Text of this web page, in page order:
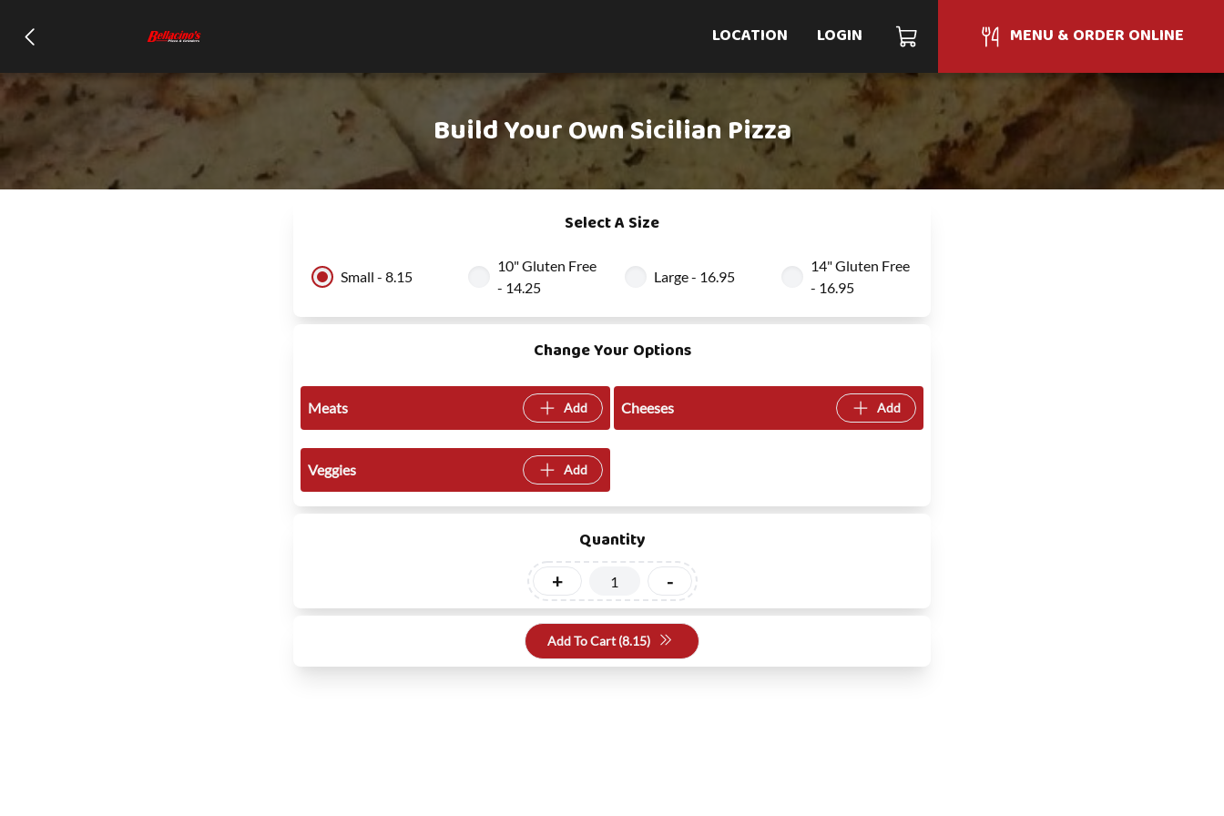
LOCATION LOGIN MENU & ORDER ONLINE
Build Your Own Sicilian Pizza
Select A Size
Small - 8.15
10" Gluten Free
- 14.25
Large - 16.95
14" Gluten Free
- 16.95
Change Your Options
Meats Add Cheeses Add
Veggies Add
Quantity
+ -
Add To Cart (8.15)